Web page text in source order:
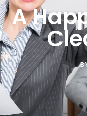
A